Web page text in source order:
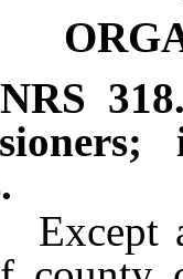
NRS
as